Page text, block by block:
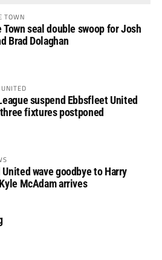
TOWN
Town seal double swoop for Josh
Brad Dolaghan
suspend Ebbsfleet United
fixtures postponed
wave goodbye to Harry
McAdam arrives